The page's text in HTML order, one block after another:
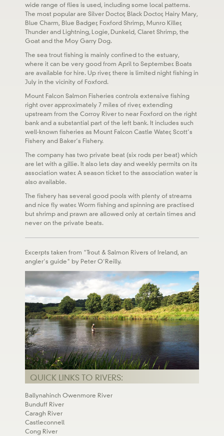
wide range of flies is used, including some local patterns.
The most popular are Silver Doctor, Black Doctor, Hairy Mary,
Blue Charm, Blue Badger, Foxford Shrimp, Munro Killer,
Thunder and Lightning, Logie, Dunkeld, Claret Shrimp, the
Goat and the Moy Garry Dog.
The sea trout fishing is mainly confined to the estuary,
where it can be very good from April to September. Boats
are available for hire. Up river, there is limited night fishing in
July in the vicinity of Foxford.
Mount Falcon Salmon Fisheries controls extensive fishing
right over approximately 7 miles of river, extending
upstream from the Corroy River to near Foxford on the right
bank and a substantial part of the left bank. It includes such
well-known fisheries as Mount Falcon Castle Water, Scott’s
Fishery and Baker’s Fishery.
The company has two private beat (six rods per beat) which
are let with a gillie. It also lets day and weekly permits on its
association water. A season ticket to the association water is
also available.
The fishery has several good pools with plenty of streams
and nice fly water. Worm fishing and spinning are practised
but shrimp and prawn are allowed only at certain times and
never on the private beats.
Excerpts taken from "Trout & Salmon Rivers of Ireland, an
angler's guide" by Peter O'Reilly.
QUICK LINKS TO RIVERS:
Ballynahinch Owenmore River
Bunduff River
Caragh River
Castleconnell
Cong River